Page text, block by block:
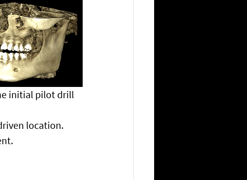
initial pilot drill
location.